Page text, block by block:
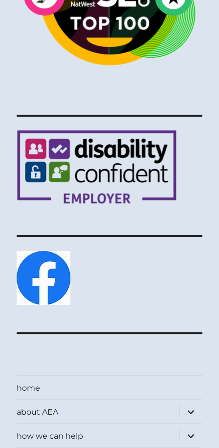
home
about AEA
expand
child
menu
how we can help
expand
child